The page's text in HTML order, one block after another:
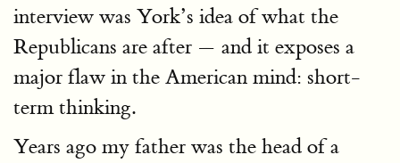
interview was York’s idea of what the
Republicans are after — and it exposes a
major flaw in the American mind: short-
term thinking.
Years ago my father was the head of a